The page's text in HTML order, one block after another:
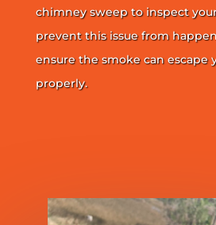
chimney sweep to inspect
prevent this issue from
ensure the smoke can escape
properly.